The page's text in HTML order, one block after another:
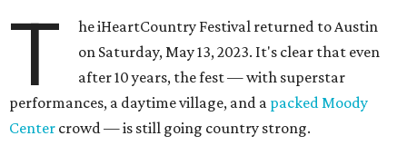
T
he iHeartCountry Festival returned to Austin
on Saturday, May 13, 2023. It's clear that even
after 10 years, the fest — with superstar
performances, a daytime village, and a packed Moody
Center crowd — is still going country strong.